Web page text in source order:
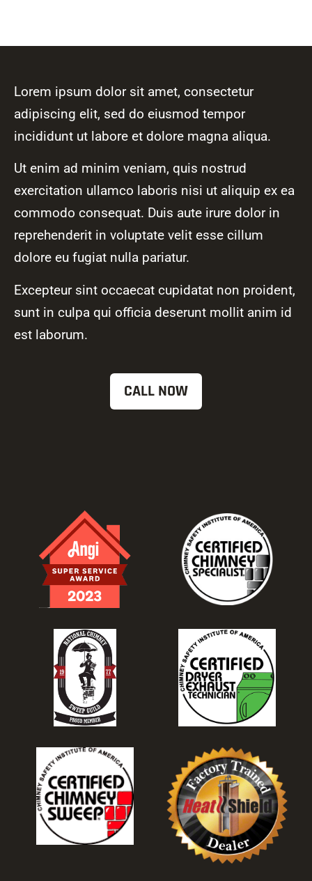
Lorem ipsum dolor sit amet, consectetur
adipiscing elit, sed do eiusmod tempor
incididunt ut labore et dolore magna aliqua.
Ut enim ad minim veniam, quis nostrud
exercitation ullamco laboris nisi ut aliquip ex ea
commodo consequat. Duis aute irure dolor in
reprehenderit in voluptate velit esse cillum
dolore eu fugiat nulla pariatur.
Excepteur sint occaecat cupidatat non proident,
sunt in culpa qui officia deserunt mollit anim id
est laborum.
CALL NOW